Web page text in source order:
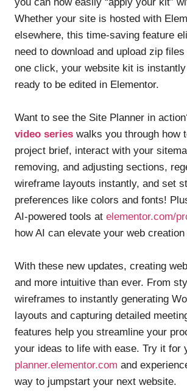
Whether your site is hosted with
elsewhere, this time-saving feature
need to download and upload zip
one click, your website kit is
ready to be edited in Elementor.
Want to see the Site Planner in
video series walks you through how
project brief, interact with your
removing, and adjusting sections,
wireframe layouts instantly, and set
preferences like colors and fonts!
AI-powered tools at elementor.com/
how AI can elevate your web
With these new updates, creating
and more intuitive than ever. From
wireframes to instantly generating
layouts and capturing detailed
features help you streamline your
your ideas to life with ease. Try it for
planner.elementor.com and
way to jumpstart your next website.